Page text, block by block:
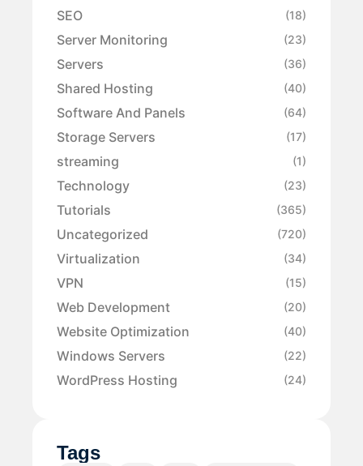
SEO (18)
Server Monitoring (23)
Servers (36)
Shared Hosting (40)
Software And Panels (64)
Storage Servers (17)
streaming (1)
Technology (23)
Tutorials (365)
Uncategorized (720)
Virtualization (34)
VPN (15)
Web Development (20)
Website Optimization (40)
Windows Servers (22)
WordPress Hosting (24)
Tags